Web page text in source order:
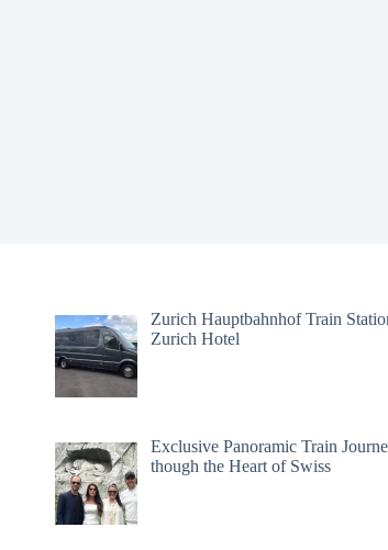
Zurich Hauptbahnhof Train
Zurich Hotel
Exclusive Panoramic Train
though the Heart of Swiss